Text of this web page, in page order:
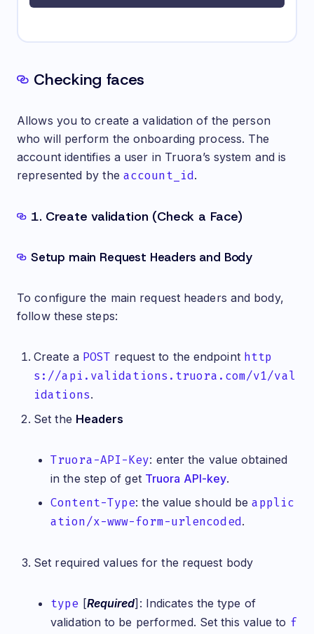
Checking faces
Allows you to create a validation of the person
who will perform the onboarding process. The
account identifies a user in Truora’s system and is
represented by the account_id.
1. Create validation (Check a Face)
Setup main Request Headers and Body
To configure the main request headers and body,
follow these steps:
Create a POST request to the endpoint http
s://api.validations.truora.com/v1/val
idations.
Set the Headers
Truora-API-Key: enter the value obtained
in the step of get Truora API-key.
Content-Type: the value should beapplic
ation/x-www-form-urlencoded.
Set required values for the request body
type [Required]: Indicates the type of
validation to be performed. Set this value to f